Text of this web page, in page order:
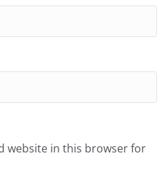
website in this browser for